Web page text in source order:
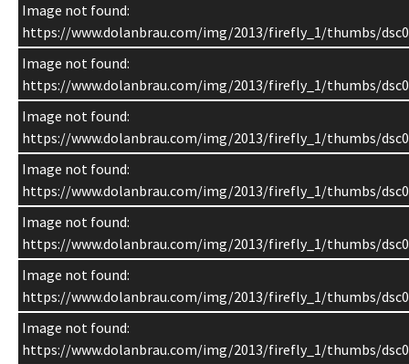
Image not found:
https://www.dolanbrau.com/img/2013/firefly_1/thumbs/
Image not found:
https://www.dolanbrau.com/img/2013/firefly_1/thumbs/
Image not found:
https://www.dolanbrau.com/img/2013/firefly_1/thumbs/
Image not found:
https://www.dolanbrau.com/img/2013/firefly_1/thumbs/
Image not found:
https://www.dolanbrau.com/img/2013/firefly_1/thumbs/
Image not found:
https://www.dolanbrau.com/img/2013/firefly_1/thumbs/
Image not found:
https://www.dolanbrau.com/img/2013/firefly_1/thumbs/